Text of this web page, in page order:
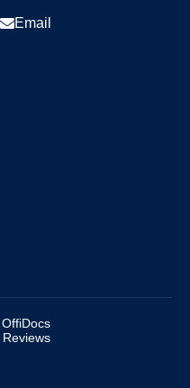
Email
OffiDocs
Reviews